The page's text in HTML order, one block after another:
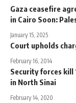
Gaza ceasefire
in Cairo Soon:
January 15, 2025
Court upholds
February 16, 2014
Security forces kill
in North Sinai
February 14, 2020